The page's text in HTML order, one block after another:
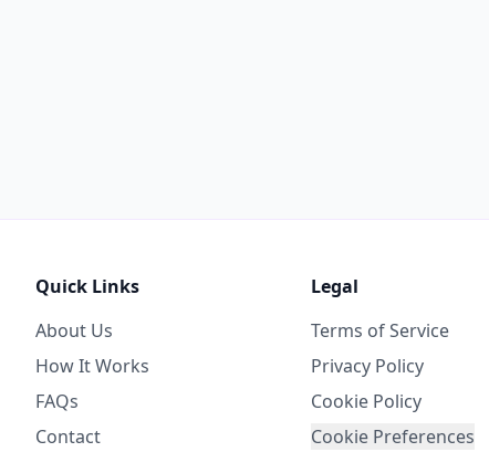
Quick Links
About Us
How It Works
FAQs
Contact
Legal
Terms of Service
Privacy Policy
Cookie Policy
Cookie Preferences